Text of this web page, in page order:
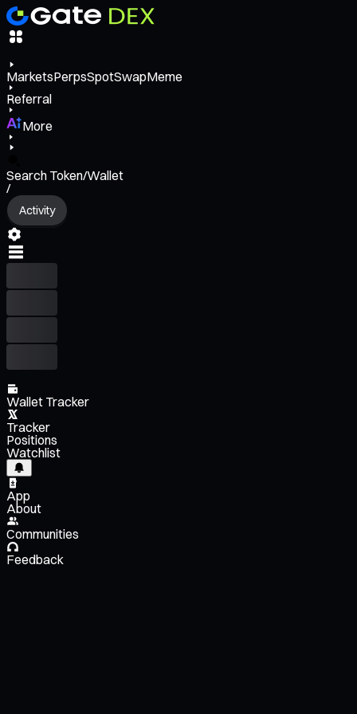
MarketsPerpsSpotSwapMeme
Referral
More
Search Token/Wallet
/
Activity
Wallet Tracker
Tracker
Positions
Watchlist
App
About
Communities
Feedback